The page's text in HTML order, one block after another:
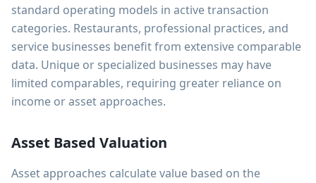
standard operating models in active transaction
categories. Restaurants, professional practices, and
service businesses benefit from extensive comparable
data. Unique or specialized businesses may have
limited comparables, requiring greater reliance on
income or asset approaches.
Asset Based Valuation
Asset approaches calculate value based on the